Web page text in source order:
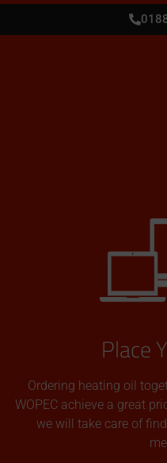
Place
Ordering heating oil
WOPEC achieve a great
we will take care of